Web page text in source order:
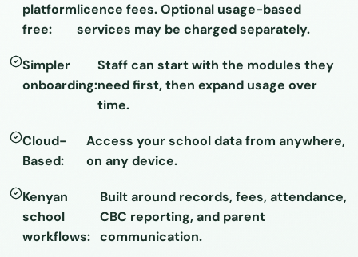
platform
free:
licence fees. Optional usage-based
services may be charged separately.
Simpler
onboarding:
Staff can start with the modules they
need first, then expand usage over
time.
Cloud-
Based:
Access your school data from anywhere,
on any device.
Kenyan
school
workflows:
Built around records, fees, attendance,
CBC reporting, and parent
communication.